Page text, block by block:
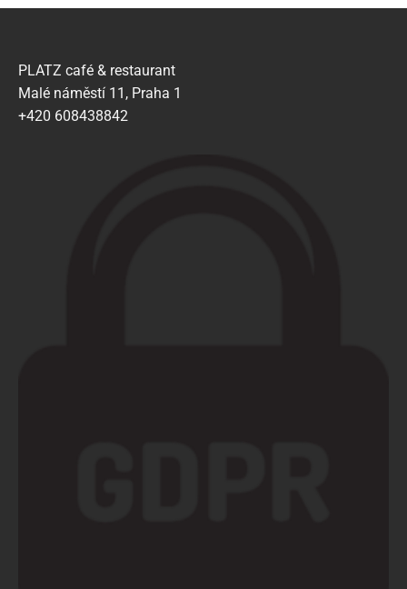
PLATZ café & restaurant
Malé náměstí 11, Praha 1
+420 608438842